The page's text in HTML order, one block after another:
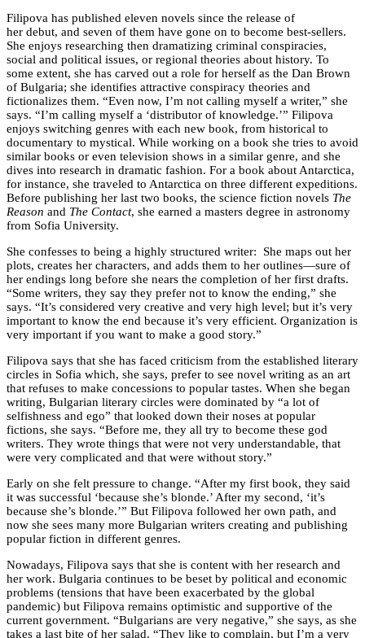
Filipova has published eleven novels since the release of
her debut, and seven of them have gone on to become best-sellers.
She enjoys researching then dramatizing criminal conspiracies,
social and political issues, or regional theories about history. To
some extent, she has carved out a role for herself as the Dan Brown
of Bulgaria; she identifies attractive conspiracy theories and
fictionalizes them. “Even now, I’m not calling myself a writer,” she
says. “I’m calling myself a ‘distributor of knowledge.’” Filipova
enjoys switching genres with each new book, from historical to
documentary to mystical. While working on a book she tries to avoid
similar books or even television shows in a similar genre, and she
dives into research in dramatic fashion. For a book about Antarctica,
for instance, she traveled to Antarctica on three different expeditions.
Before publishing her last two books, the science fiction novels The
Reason and The Contact, she earned a masters degree in astronomy
from Sofia University.
She confesses to being a highly structured writer: She maps out her
plots, creates her characters, and adds them to her outlines—sure of
her endings long before she nears the completion of her first drafts.
“Some writers, they say they prefer not to know the ending,” she
says. “It’s considered very creative and very high level; but it’s very
important to know the end because it’s very efficient. Organization is
very important if you want to make a good story.”
Filipova says that she has faced criticism from the established literary
circles in Sofia which, she says, prefer to see novel writing as an art
that refuses to make concessions to popular tastes. When she began
writing, Bulgarian literary circles were dominated by “a lot of
selfishness and ego” that looked down their noses at popular
fictions, she says. “Before me, they all try to become these god
writers. They wrote things that were not very understandable, that
were very complicated and that were without story.”
Early on she felt pressure to change. “After my first book, they said
it was successful ‘because she’s blonde.’ After my second, ‘it’s
because she’s blonde.’” But Filipova followed her own path, and
now she sees many more Bulgarian writers creating and publishing
popular fiction in different genres.
Nowadays, Filipova says that she is content with her research and
her work. Bulgaria continues to be beset by political and economic
problems (tensions that have been exacerbated by the global
pandemic) but Filipova remains optimistic and supportive of the
current government. “Bulgarians are very negative,” she says, as she
takes a last bite of her salad. “They like to complain, but I’m a very